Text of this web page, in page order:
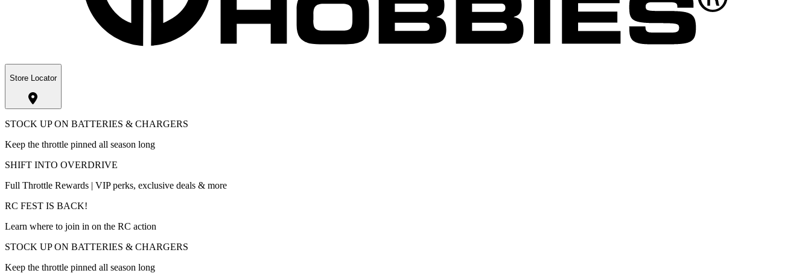
Store Locator
STOCK UP ON BATTERIES & CHARGERS
Keep the throttle pinned all season long
SHIFT INTO OVERDRIVE
Full Throttle Rewards | VIP perks, exclusive deals & more
RC FEST IS BACK!
Learn where to join in on the RC action
STOCK UP ON BATTERIES & CHARGERS
Keep the throttle pinned all season long